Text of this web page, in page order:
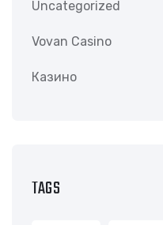
Uncategorized
Vovan Casino
Казино
TAGS